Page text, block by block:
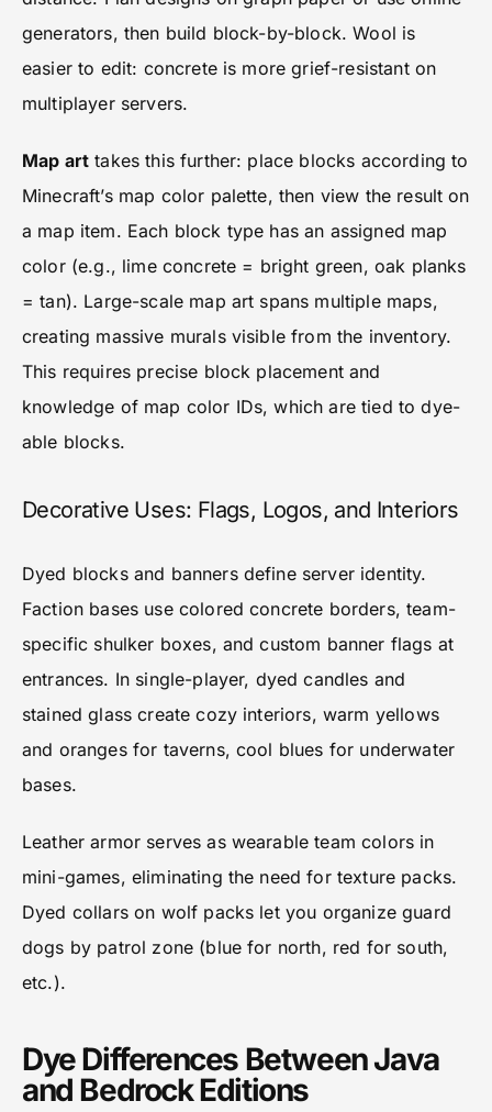
generators, then build block-by-block. Wool is
easier to edit: concrete is more grief-resistant on
multiplayer servers.
Map art takes this further: place blocks according to
Minecraft’s map color palette, then view the result on
a map item. Each block type has an assigned map
color (e.g., lime concrete = bright green, oak planks
= tan). Large-scale map art spans multiple maps,
creating massive murals visible from the inventory.
This requires precise block placement and
knowledge of map color IDs, which are tied to dye-
able blocks.
Decorative Uses: Flags, Logos, and Interiors
Dyed blocks and banners define server identity.
Faction bases use colored concrete borders, team-
specific shulker boxes, and custom banner flags at
entrances. In single-player, dyed candles and
stained glass create cozy interiors, warm yellows
and oranges for taverns, cool blues for underwater
bases.
Leather armor serves as wearable team colors in
mini-games, eliminating the need for texture packs.
Dyed collars on wolf packs let you organize guard
dogs by patrol zone (blue for north, red for south,
etc.).
Dye Differences Between Java
and Bedrock Editions